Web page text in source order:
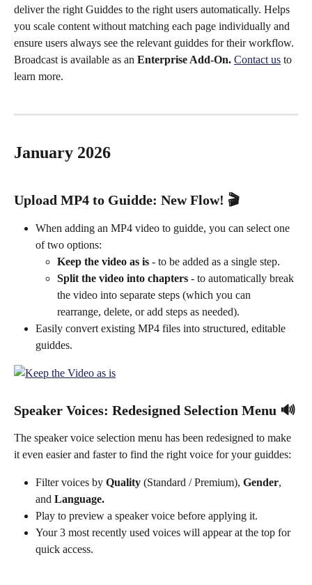
deliver the right Guiddes to the right users automatically. Helps
you scale content without matching each page individually and
ensure users always see the relevant guiddes for their workflow.
Broadcast is available as an Enterprise Add-On. Contact us to
learn more.
January 2026
Upload MP4 to Guidde: New Flow! 🎬
When adding an MP4 video to guidde, you can select one
of two options:
Keep the video as is - to be added as a single step.
Split the video into chapters - to automatically break
the video into separate steps (which you can
rearrange, delete, or add steps as needed).
Easily convert existing MP4 files into structured, editable
guiddes.
Speaker Voices: Redesigned Selection Menu 🔊
The speaker voice selection menu has been redesigned to make
it even easier and faster to find the right voice for your guiddes:
Filter voices by Quality (Standard / Premium), Gender,
and Language.
Play to preview a speaker voice before applying it.
Your 3 most recently used voices will appear at the top for
quick access.